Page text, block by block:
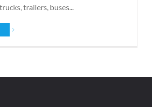
trailers, buses...